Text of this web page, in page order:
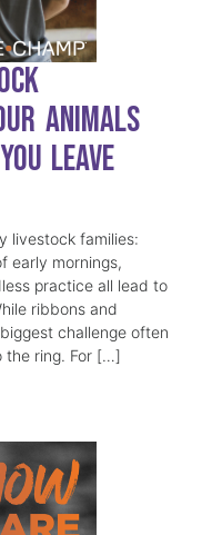
Animals
Leave
livestock families:
early mornings,
practice all lead to
ribbons and
challenge often
the ring. For […]